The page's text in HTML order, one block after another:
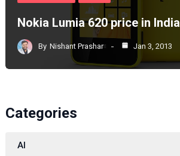
Nokia Lumia 620 price in India
By Nishant Prashar Jan 3, 2013
Categories
AI